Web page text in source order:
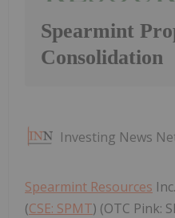
Spearmint
Consolidation
Investing News
Spearmint Resources Inc.
(CSE: SPMT) (OTC Pink: